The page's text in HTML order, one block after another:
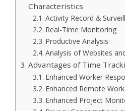
Characteristics
Activity Record &
Real-Time Monitoring
Productive Analysis
Analysis of Websites
Advantages of Time
Enhanced Worker
Enhanced Remote
Enhanced Project